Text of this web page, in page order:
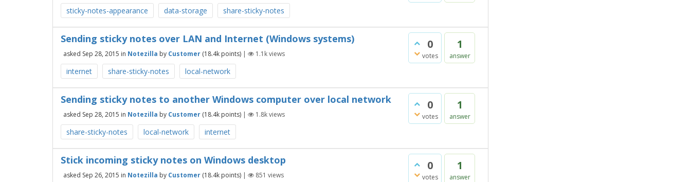
sticky-notes-appearance data-storage share-sticky-notes
0
votes
1
answer
Sending sticky notes over LAN and Internet (Windows systems)
asked Sep 28, 2015 in Notezilla by Customer (18.4k points) | 1.1kviews
internet share-sticky-notes local-network
0
votes
1
answer
Sending sticky notes to another Windows computer over local network
asked Sep 28, 2015 in Notezilla by Customer (18.4k points) | 1.8kviews
share-sticky-notes local-network internet
0
votes
1
answer
Stick incoming sticky notes on Windows desktop
asked Sep 26, 2015 in Notezilla by Customer (18.4k points) | 851 views